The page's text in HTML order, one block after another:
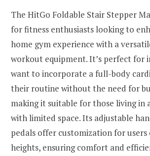
The HitGo Foldable Stair Stepper
for fitness enthusiasts looking to
home gym experience with a
workout equipment. It’s perfect for
want to incorporate a full-body
their routine without the need for
making it suitable for those living in
with limited space. Its adjustable
pedals offer customization for users
heights, ensuring comfort and